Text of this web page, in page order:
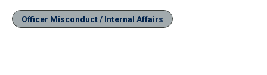
Officer Misconduct / Internal Affairs